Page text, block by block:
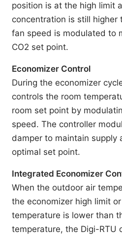
position is at the high limit
concentration is still higher
fan speed is modulated to
CO2 set point.
Economizer Control
During the economizer
controls the room
room set point by
speed. The controller
damper to maintain supply
optimal set point.
Integrated Economizer
When the outdoor air
the economizer high limit
temperature is lower than
temperature, the Digi-RTU